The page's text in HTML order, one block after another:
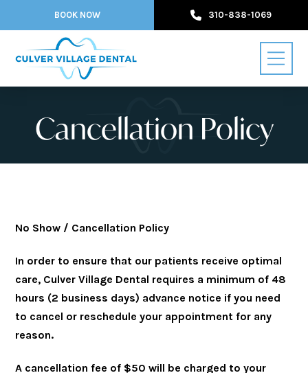
BOOK NOW 310-838-1069
Cancellation Policy
No Show / Cancellation Policy
In order to ensure that our patients receive optimal
care, Culver Village Dental requires a minimum of 48
hours (2 business days) advance notice if you need
to cancel or reschedule your appointment for any
reason.
A cancellation fee of $50 will be charged to your